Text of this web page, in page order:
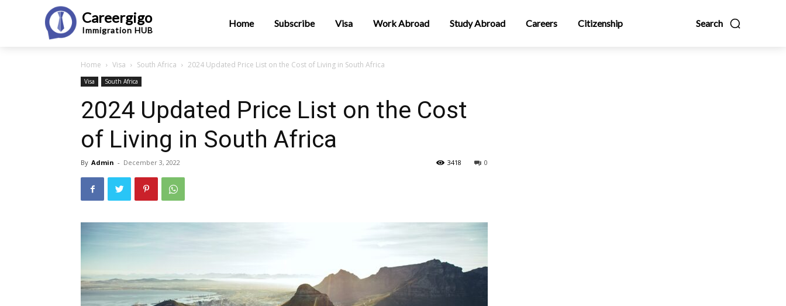
Careergigo
Immigration HUB
Search
Home Subscribe Visa Work Abroad Study Abroad Careers Citizenship
Home Visa South Africa 2024 Updated Price List on the Cost of Living in South Africa
Visa South Africa
2024 Updated Price List on the Cost
of Living in South Africa
By Admin - December 3, 2022 0
3418